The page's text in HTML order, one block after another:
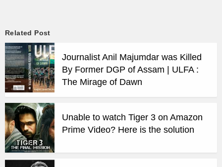
Related Post
Journalist Anil Majumdar was Killed
By Former DGP of Assam | ULFA :
The Mirage of Dawn
Unable to watch Tiger 3 on Amazon
Prime Video? Here is the solution